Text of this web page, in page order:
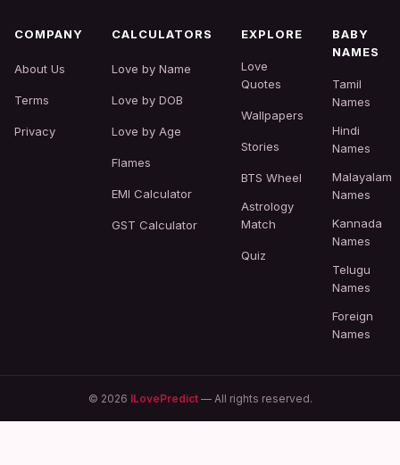
COMPANY
About Us
Terms
Privacy
CALCULATORS
Love by Name
Love by DOB
Love by Age
Flames
EMI Calculator
GST Calculator
EXPLORE
Love
Quotes
Wallpapers
Stories
BTS Wheel
Astrology
Match
Quiz
BABY
NAMES
Tamil
Names
Hindi
Names
Malayalam
Names
Kannada
Names
Telugu
Names
Foreign
Names
© 2026 ILovePredict— All rights reserved.